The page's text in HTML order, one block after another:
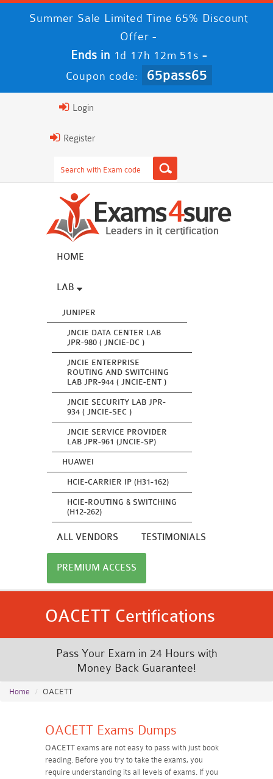
Summer Sale Limited Time 65% Discount
Offer -
Ends in 1d 17h 12m 49s -
Coupon code: 65pass65
Login
Register
HOME
LAB
JUNIPER
JNCIE DATA CENTER LAB
JPR-980 ( JNCIE-DC )
JNCIE ENTERPRISE
ROUTING AND SWITCHING
LAB JPR-944 ( JNCIE-ENT )
JNCIE SECURITY LAB JPR-
934 ( JNCIE-SEC )
JNCIE SERVICE PROVIDER
LAB JPR-961 (JNCIE-SP)
HUAWEI
HCIE-CARRIER IP (H31-162)
HCIE-ROUTING & SWITCHING
(H12-262)
ALL VENDORS TESTIMONIALS
PREMIUM ACCESS
OACETT Certifications
Pass Your Exam in 24 Hours with
Money Back Guarantee!
Home OACETT
OACETT Exams Dumps
OACETT exams are not easy to pass with just book
reading. Before you try to take the exams, you
require understanding its all levels of exams. If you